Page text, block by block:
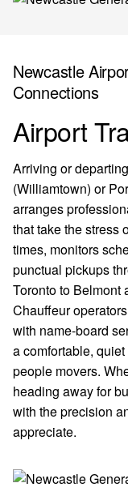
Newcastle
Connections
Airport
Arriving or
(Williamtown) or
arranges
that take the stress
times, monitors
punctual pickups
Toronto to Belmont
Chauffeur
with name-board
a comfortable,
people movers.
heading away for
with the precision
appreciate.